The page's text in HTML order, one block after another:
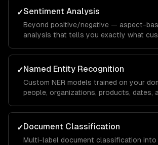
✓Sentiment Analysis
Beyond positive/negative — aspect-
analysis that tells you exactly what
calibration.
✓Named Entity Recognition
Custom NER models trained on your
people, organizations, products, dates,
✓Document Classification
Multi-label document classification